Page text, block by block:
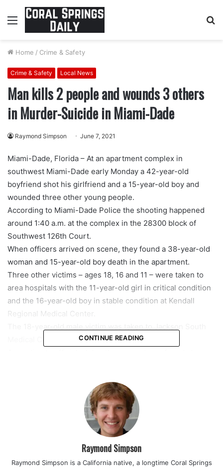
Menu
Home / Crime & Safety
Crime & Safety Local News
Man kills 2 people and wounds 3 others
in Murder-Suicide in Miami-Dade
Raymond Simpson June 7, 2021
Miami-Dade, Florida – At an apartment complex in
southwest Miami-Dade early Monday a 42-year-old
boyfriend shot his girlfriend and a 15-year-old boy and
wounded three other young people.
According to Miami-Dade Police the shooting happened
around 1:40 a.m. at the complex in the 28300 block of
Southwest 126th Court.
When officers arrived on scene, they found a 38-year-old
woman and 15-year-old boy death in the apartment.
Three other victims – ages 18, 16 and 11 – were taken to
area hospitals with the 11-year-old girl in critical condition
and the 16-year-old boy in stable condition at Kendall
Regional Medical Center.
Medical Center in stable condition.
“As the officers were attempting to negotiate with the
subject, he committed suicide with a self-inflicted gunshot
wound,” Miami-Dade Officer Angel Rodriguez said.
Investigators have not released the identities of anyone
CONTINUE READING
Raymond Simpson
Raymond Simpson is a California native, a longtime Coral Springs